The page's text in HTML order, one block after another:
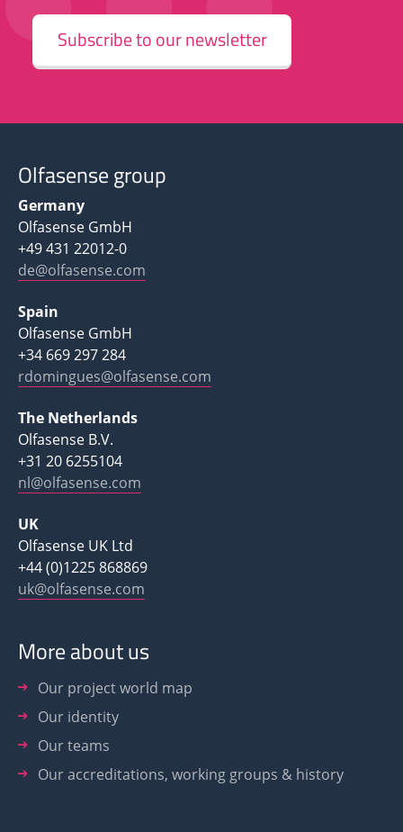
Subscribe to our newsletter
Olfasense group
Germany
Olfasense GmbH
+49 431 22012-0
de@olfasense.com
Spain
Olfasense GmbH
+34 669 297 284
rdomingues@olfasense.com
The Netherlands
Olfasense B.V.
+31 20 6255104
nl@olfasense.com
UK
Olfasense UK Ltd
+44 (0)1225 868869
uk@olfasense.com
More about us
Our project world map
Our identity
Our teams
Our accreditations, working groups & history